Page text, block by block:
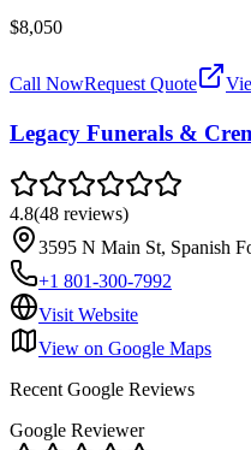
$8,050
Call NowRequest Quote
Legacy Funerals &
4.8(48 reviews)
3595 N Main St, Spanish
+1 801-300-7992
Visit Website
View on Google Maps
Recent Google Reviews
Google Reviewer